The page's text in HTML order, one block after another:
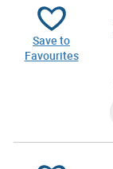
Save to
Favourites